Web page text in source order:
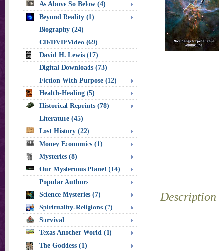
Description
As Above So Below (4)
Beyond Reality (1)
Biography (24)
CD/DVD/Video (69)
David H. Lewis (17)
Digital Downloads (73)
Fiction With Purpose (12)
Health-Healing (5)
Historical Reprints (78)
Literature (45)
Lost History (22)
Money Economics (1)
Mysteries (8)
Our Mysterious Planet (14)
Popular Authors
Science Mysteries (7)
Spirituality-Religions (7)
Survival
Texas Another World (1)
The Goddess (1)